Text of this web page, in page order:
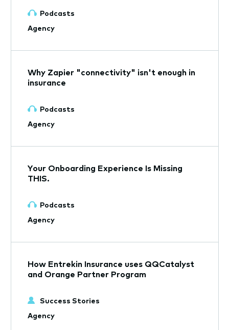
Podcasts
Agency
Why Zapier "connectivity" isn't enough in
insurance
Podcasts
Agency
Your Onboarding Experience Is Missing
THIS.
Podcasts
Agency
How Entrekin Insurance uses QQCatalyst
and Orange Partner Program
Success Stories
Agency